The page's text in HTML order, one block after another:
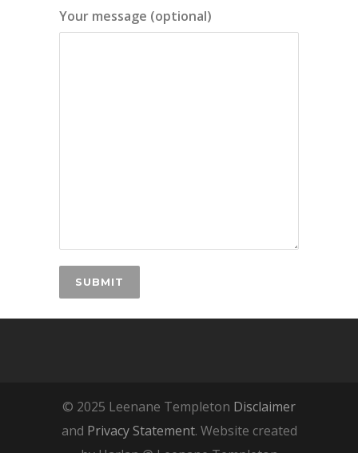
Your message (optional)
© 2025 Leenane Templeton Disclaimer
and Privacy Statement. Website created